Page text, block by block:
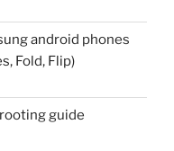
android phones
Fold, Flip)
guide